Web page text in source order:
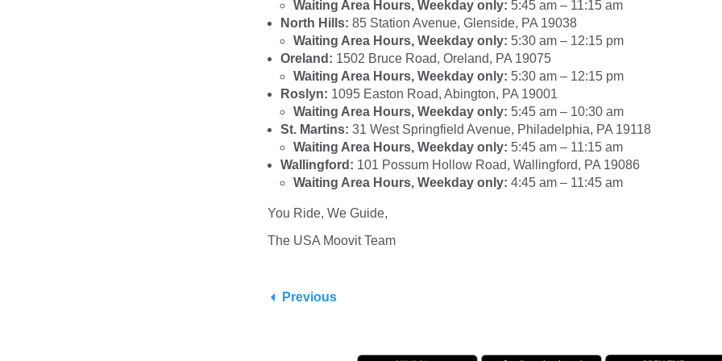
Waiting Area Hours, Weekday only: 5:45 am – 11:15 am
North Hills: 85 Station Avenue, Glenside, PA 19038
Waiting Area Hours, Weekday only: 5:30 am – 12:15 pm
Oreland: 1502 Bruce Road, Oreland, PA 19075
Waiting Area Hours, Weekday only: 5:30 am – 12:15 pm
Roslyn: 1095 Easton Road, Abington, PA 19001
Waiting Area Hours, Weekday only: 5:45 am – 10:30 am
St. Martins: 31 West Springfield Avenue, Philadelphia, PA 19118
Waiting Area Hours, Weekday only: 5:45 am – 11:15 am
Wallingford: 101 Possum Hollow Road, Wallingford, PA 19086
Waiting Area Hours, Weekday only: 4:45 am – 11:45 am
You Ride, We Guide,
The USA Moovit Team
Previous